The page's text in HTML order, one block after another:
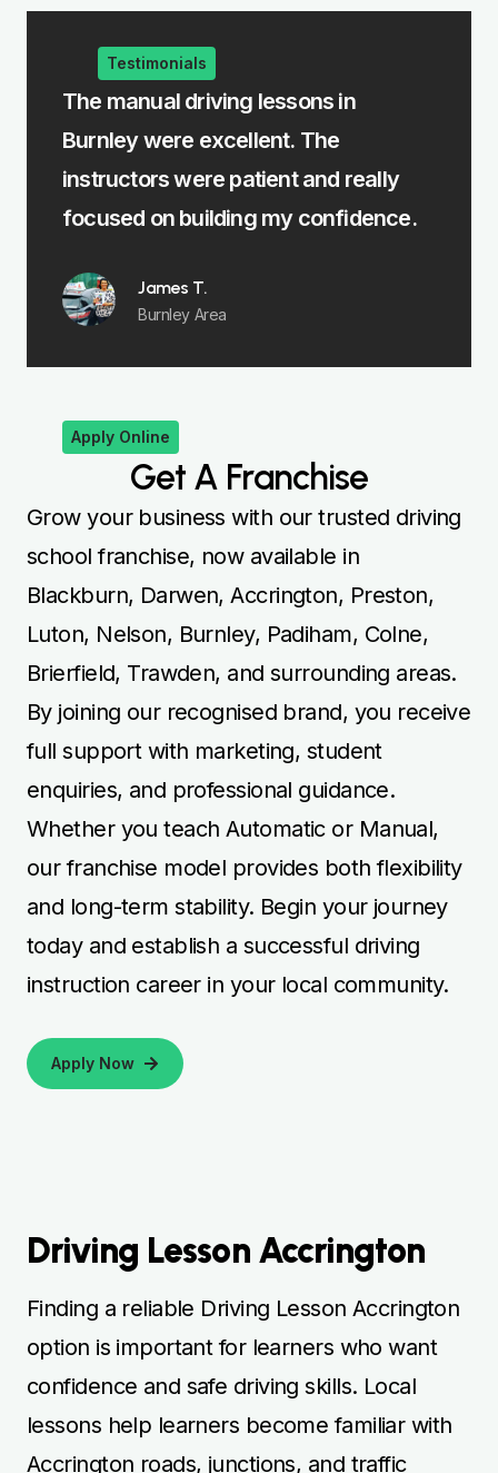
Testimonials
manual driving lessons in
were excellent. The
were patient and really
on building my confidence.
James T.
Burnley Area
felt fully
Apply Online
Get A Franchise
Grow your business with our trusted driving
school franchise, now available in
Blackburn, Darwen, Accrington, Preston,
Luton, Nelson, Burnley, Padiham, Colne,
Brierfield, Trawden, and surrounding areas.
By joining our recognised brand, you receive
full support with marketing, student
enquiries, and professional guidance.
Whether you teach Automatic or Manual,
our franchise model provides both flexibility
and long-term stability. Begin your journey
today and establish a successful driving
instruction career in your local community.
Apply Now
Driving Lesson Accrington
Finding a reliable Driving Lesson Accrington
option is important for learners who want
confidence and safe driving skills. Local
lessons help learners become familiar with
Accrington roads, junctions, and traffic